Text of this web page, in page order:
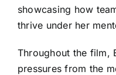
showcasing how
thrive under her
Throughout the film,
pressures from the